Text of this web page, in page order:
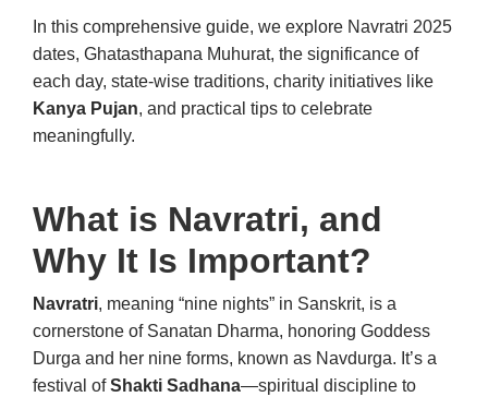
In this comprehensive guide, we explore Navratri 2025
dates, Ghatasthapana Muhurat, the significance of
each day, state-wise traditions, charity initiatives like
Kanya Pujan, and practical tips to celebrate
meaningfully.
What is Navratri, and
Why It Is Important?
Navratri, meaning “nine nights” in Sanskrit, is a
cornerstone of Sanatan Dharma, honoring Goddess
Durga and her nine forms, known as Navdurga. It’s a
festival ofShakti Sadhana—spiritual discipline to